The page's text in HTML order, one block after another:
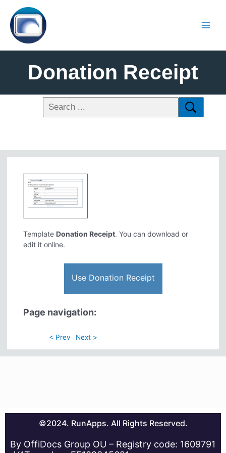
Donation Receipt
Template Donation Receipt. You can download or
edit it online.
Use Donation Receipt
Page navigation:
< Prev Next >
©2024. RunApps. All Rights Reserved.
By OffiDocs Group OU – Registry code: 1609791